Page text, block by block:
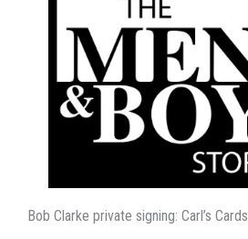
Bob Clarke private signing: Carl’s Cards